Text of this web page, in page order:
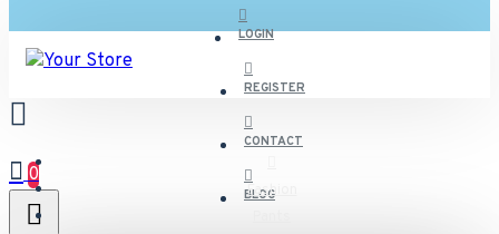
LOGIN
REGISTER
CONTACT
BLOG
0
Fashion